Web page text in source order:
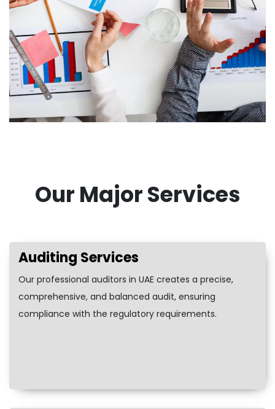
Our Major Services
Auditing Services
Our professional auditors in UAE creates a precise,
comprehensive, and balanced audit, ensuring
compliance with the regulatory requirements.